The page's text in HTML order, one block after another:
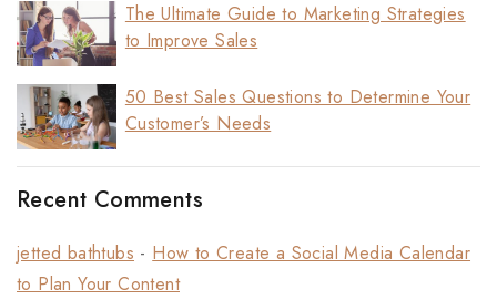
The Ultimate Guide to Marketing Strategies
to Improve Sales
50 Best Sales Questions to Determine Your
Customer’s Needs
Recent Comments
jetted bathtubs - How to Create a Social Media Calendar
to Plan Your Content